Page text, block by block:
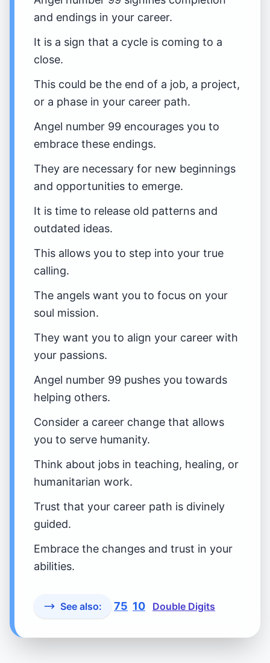
and endings in your career.
It is a sign that a cycle is coming to a
close.
This could be the end of a job, a project,
or a phase in your career path.
Angel number 99 encourages you to
embrace these endings.
They are necessary for new beginnings
and opportunities to emerge.
It is time to release old patterns and
outdated ideas.
This allows you to step into your true
calling.
The angels want you to focus on your
soul mission.
They want you to align your career with
your passions.
Angel number 99 pushes you towards
helping others.
Consider a career change that allows
you to serve humanity.
Think about jobs in teaching, healing, or
humanitarian work.
Trust that your career path is divinely
guided.
Embrace the changes and trust in your
abilities.
See also: 75 10 Double Digits